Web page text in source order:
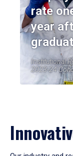
rate
year
Institutional
2023-24